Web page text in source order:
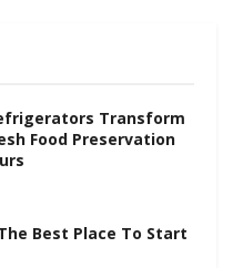
Transform
Food Preservation
Best Place To Start